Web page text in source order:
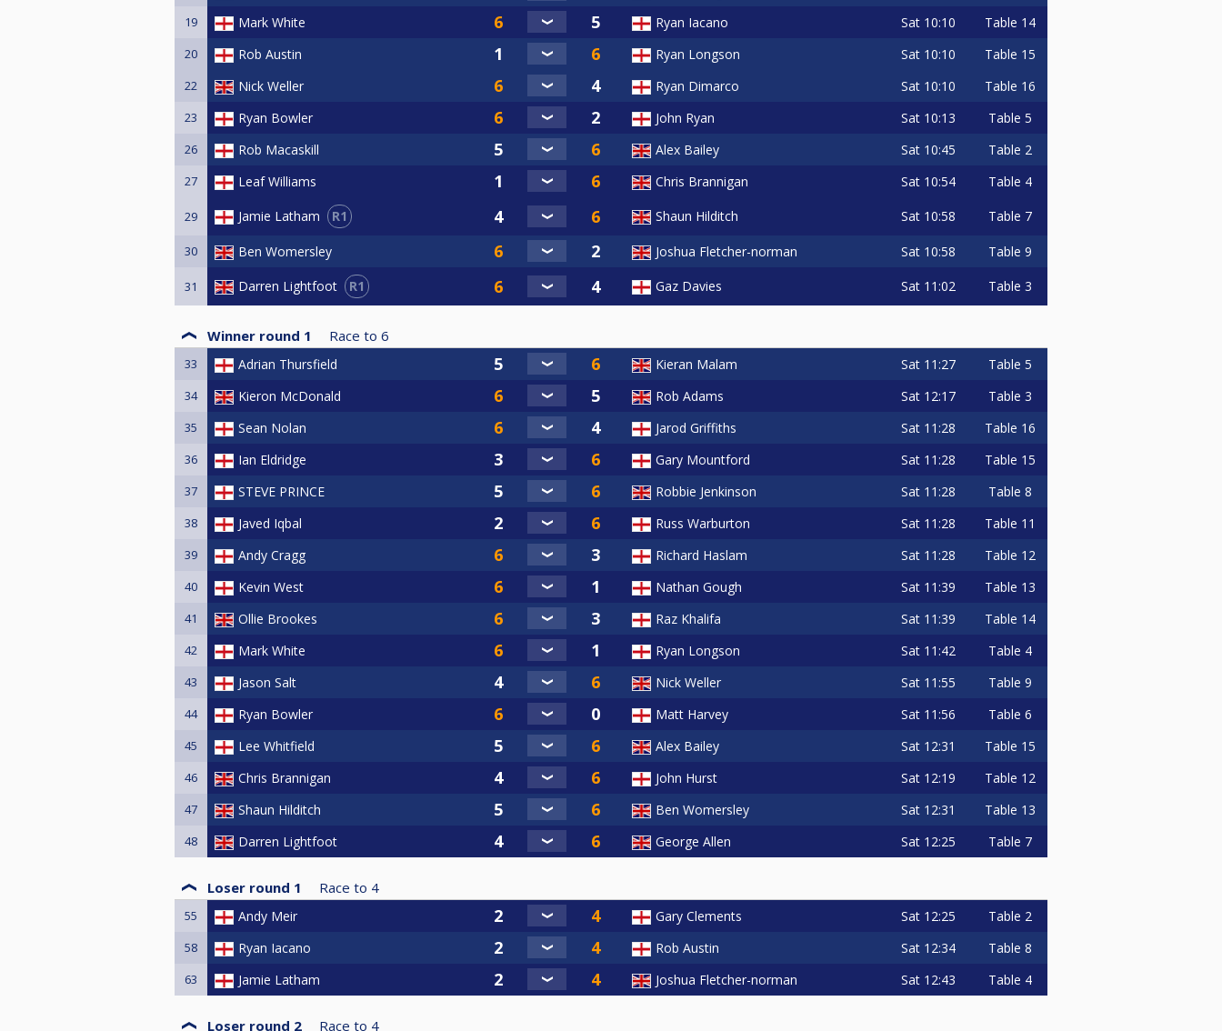
19 Mark White Ryan Iacano Sat 10:10 Table 14
20 Rob Austin Ryan Longson Sat 10:10 Table 15
22 Nick Weller Ryan Dimarco Sat 10:10 Table 16
23 Ryan Bowler John Ryan Sat 10:13 Table 5
26 Rob Macaskill Alex Bailey Sat 10:45 Table 2
27 Leaf Williams Chris Brannigan Sat 10:54 Table 4
29 Jamie Latham R1 Shaun Hilditch Sat 10:58 Table 7
30 Ben Womersley Joshua Fletcher-norman Sat 10:58 Table 9
31 Darren Lightfoot R1 Gaz Davies Sat 11:02 Table 3
Winner round 1 Race to 6
33 Adrian Thursfield Kieran Malam Sat 11:27 Table 5
34 Kieron McDonald Rob Adams Sat 12:17 Table 3
35 Sean Nolan Jarod Griffiths Sat 11:28 Table 16
36 Ian Eldridge Gary Mountford Sat 11:28 Table 15
37 STEVE PRINCE Robbie Jenkinson Sat 11:28 Table 8
38 Javed Iqbal Russ Warburton Sat 11:28 Table 11
39 Andy Cragg Richard Haslam Sat 11:28 Table 12
40 Kevin West Nathan Gough Sat 11:39 Table 13
41 Ollie Brookes Raz Khalifa Sat 11:39 Table 14
42 Mark White Ryan Longson Sat 11:42 Table 4
43 Jason Salt Nick Weller Sat 11:55 Table 9
44 Ryan Bowler Matt Harvey Sat 11:56 Table 6
45 Lee Whitfield Alex Bailey Sat 12:31 Table 15
46 Chris Brannigan John Hurst Sat 12:19 Table 12
47 Shaun Hilditch Ben Womersley Sat 12:31 Table 13
48 Darren Lightfoot George Allen Sat 12:25 Table 7
Loser round 1 Race to 4
55 Andy Meir Gary Clements Sat 12:25 Table 2
58 Ryan Iacano Rob Austin Sat 12:34 Table 8
63 Jamie Latham Joshua Fletcher-norman Sat 12:43 Table 4
Loser round 2 Race to 4